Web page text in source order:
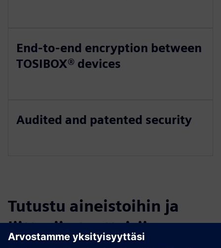
End-to-end encryption between
TOSIBOX® devices
Audited and patented security
Tutustu aineistoihin ja
liittyviin tuotteisiin